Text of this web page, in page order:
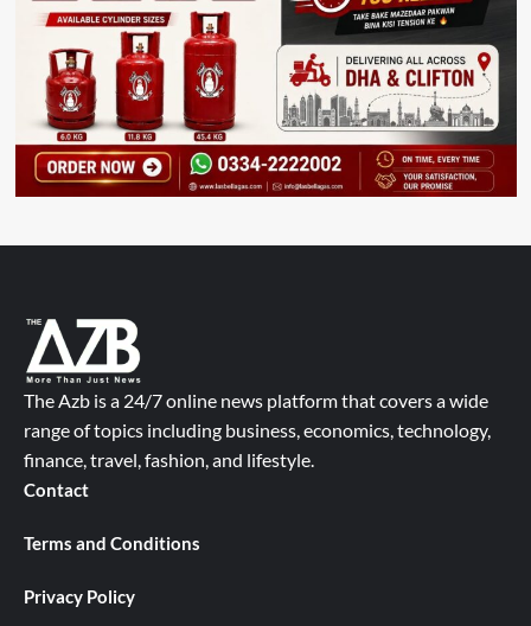
The Azb is a 24/7 online news platform that covers a wide
range of topics including business, economics, technology,
finance, travel, fashion, and lifestyle.
Contact
Terms and Conditions
Privacy Policy